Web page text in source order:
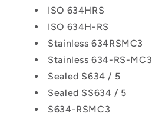
ISO 634HRS
ISO 634H-RS
Stainless 634RSMC3
Stainless 634-RS-MC3
Sealed S634 / 5
Sealed SS634 / 5
S634-RSMC3